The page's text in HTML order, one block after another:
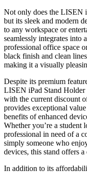
Not only does the LISEN
but its sleek and modern
to any workspace or
seamlessly integrates into
professional office space
black finish and clean
making it a visually
Despite its premium
LISEN iPad Stand Holder
with the current discount
provides exceptional
benefits of enhanced
Whether you’re a student
professional in need of a
simply someone who
devices, this stand offers
In addition to its